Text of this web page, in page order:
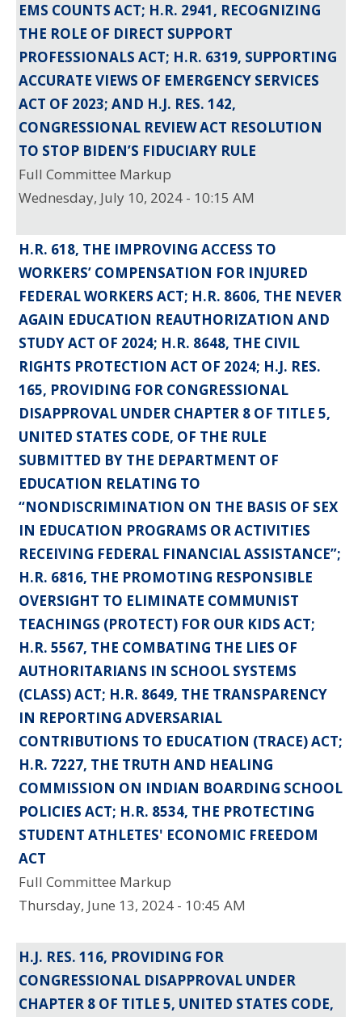
EMS COUNTS ACT; H.R. 2941, RECOGNIZING
THE ROLE OF DIRECT SUPPORT
PROFESSIONALS ACT; H.R. 6319, SUPPORTING
ACCURATE VIEWS OF EMERGENCY SERVICES
ACT OF 2023; AND H.J. RES. 142,
CONGRESSIONAL REVIEW ACT RESOLUTION
TO STOP BIDEN’S FIDUCIARY RULE
Full Committee Markup
Wednesday, July 10, 2024 - 10:15 AM
H.R. 618, THE IMPROVING ACCESS TO
WORKERS’ COMPENSATION FOR INJURED
FEDERAL WORKERS ACT; H.R. 8606, THE NEVER
AGAIN EDUCATION REAUTHORIZATION AND
STUDY ACT OF 2024; H.R. 8648, THE CIVIL
RIGHTS PROTECTION ACT OF 2024; H.J. RES.
165, PROVIDING FOR CONGRESSIONAL
DISAPPROVAL UNDER CHAPTER 8 OF TITLE 5,
UNITED STATES CODE, OF THE RULE
SUBMITTED BY THE DEPARTMENT OF
EDUCATION RELATING TO
“NONDISCRIMINATION ON THE BASIS OF SEX
IN EDUCATION PROGRAMS OR ACTIVITIES
RECEIVING FEDERAL FINANCIAL ASSISTANCE”;
H.R. 6816, THE PROMOTING RESPONSIBLE
OVERSIGHT TO ELIMINATE COMMUNIST
TEACHINGS (PROTECT) FOR OUR KIDS ACT;
H.R. 5567, THE COMBATING THE LIES OF
AUTHORITARIANS IN SCHOOL SYSTEMS
(CLASS) ACT; H.R. 8649, THE TRANSPARENCY
IN REPORTING ADVERSARIAL
CONTRIBUTIONS TO EDUCATION (TRACE) ACT;
H.R. 7227, THE TRUTH AND HEALING
COMMISSION ON INDIAN BOARDING SCHOOL
POLICIES ACT; H.R. 8534, THE PROTECTING
STUDENT ATHLETES' ECONOMIC FREEDOM
ACT
Full Committee Markup
Thursday, June 13, 2024 - 10:45 AM
H.J. RES. 116, PROVIDING FOR
CONGRESSIONAL DISAPPROVAL UNDER
CHAPTER 8 OF TITLE 5, UNITED STATES CODE,